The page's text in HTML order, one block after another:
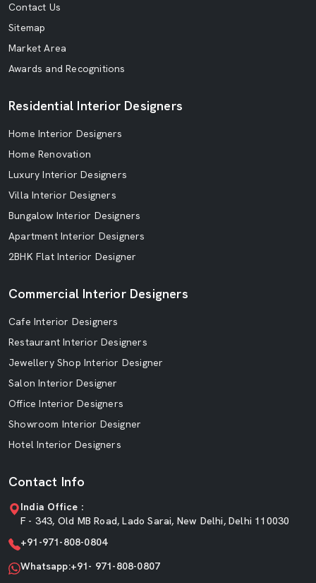
Contact Us
Sitemap
Market Area
Awards and Recognitions
Residential Interior Designers
Home Interior Designers
Home Renovation
Luxury Interior Designers
Villa Interior Designers
Bungalow Interior Designers
Apartment Interior Designers
2BHK Flat Interior Designer
Commercial Interior Designers
Cafe Interior Designers
Restaurant Interior Designers
Jewellery Shop Interior Designer
Salon Interior Designer
Office Interior Designers
Showroom Interior Designer
Hotel Interior Designers
Contact Info
India Office :
F - 343, Old MB Road, Lado Sarai, New Delhi, Delhi 110030
+91-971-808-0804
Whatsapp:+91- 971-808-0807